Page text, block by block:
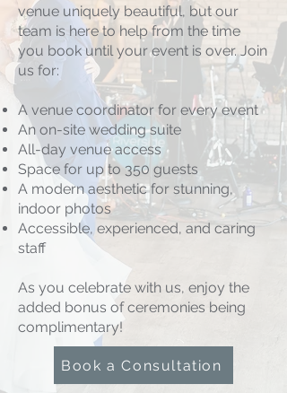
venue uniquely beautiful, but our
team is here to help from the time
you book until your event is over. Join
us for:
A venue coordinator for every event
An on-site wedding suite
All-day venue access
Space for up to 350 guests
A modern aesthetic for stunning,
indoor photos
Accessible, experienced, and caring
staff
As you celebrate with us, enjoy the
added bonus of ceremonies being
complimentary!
Book a Consultation